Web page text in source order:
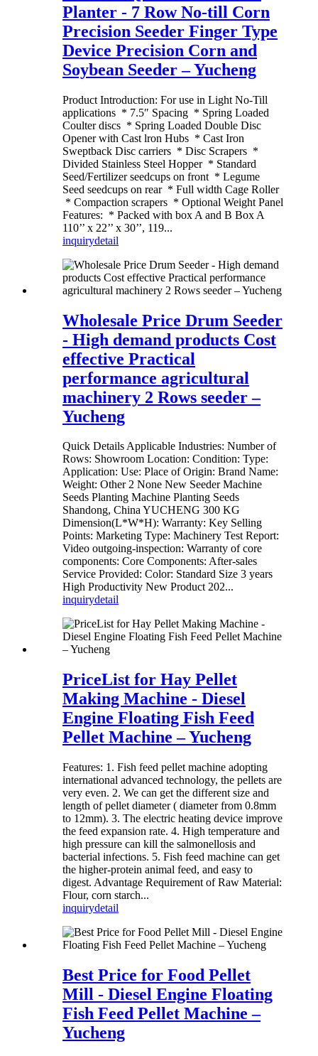
Planter - 7 Row No-till Corn
Precision Seeder Finger Type
Device Precision Corn and
Soybean Seeder – Yucheng
Product Introduction: For use in Light No-Till
applications * 7.5″ Spacing * Spring Loaded
Coulter discs * Spring Loaded Double Disc
Opener with Cast lron Hubs * Cast Iron
Sweptback Disc carriers * Disc Scrapers *
Divided Stainless Steel Hopper * Standard
Seed/Fertilizer seedcups on front * Legume
Seed seedcups on rear * Full width Cage Roller
* Compaction scrapers * Optional Weight Panel
Features: * Packed with box A and B Box A
110’’ x 22’’ x 30’’, 119...
inquirydetail
Wholesale Price Drum Seeder
- High demand products Cost
effective Practical
performance agricultural
machinery 2 Rows seeder –
Yucheng
Quick Details Applicable Industries: Number of
Rows: Showroom Location: Condition: Type:
Application: Use: Place of Origin: Brand Name:
Weight: Other 2 None New Seeder Machine
Seeds Planting Machine Planting Seeds
Shandong, China YUCHENG 300 KG
Dimension(L*W*H): Warranty: Key Selling
Points: Marketing Type: Machinery Test Report:
Video outgoing-inspection: Warranty of core
components: Core Components: After-sales
Service Provided: Color: Standard Size 3 years
High Productivity New Product 202...
inquirydetail
PriceList for Hay Pellet
Making Machine - Diesel
Engine Floating Fish Feed
Pellet Machine – Yucheng
Features: 1. Fish feed pellet machine adopting
international advanced technology, the pellets are
very even. 2. We can get the different size and
length of pellet diameter ( diameter from 0.8mm
to 12mm). 3. The electric heating device improve
the feed expansion rate. 4. High temperature and
high pressure can kill the salmonellosis and
bacterial infections. 5. Fish feed machine can get
the higher-protein animal feed, and easy to
digest. Advantage Requirement of Raw Material:
Flour, corn starch...
inquirydetail
Best Price for Food Pellet
Mill - Diesel Engine Floating
Fish Feed Pellet Machine –
Yucheng